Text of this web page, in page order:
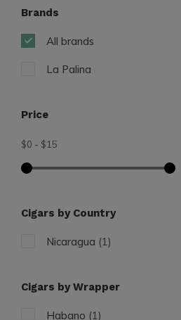
Brands
All brands
La Palina
Price
$0 - $15
Cigars by Country
Nicaragua (1)
Cigars by Wrapper
Habano (1)